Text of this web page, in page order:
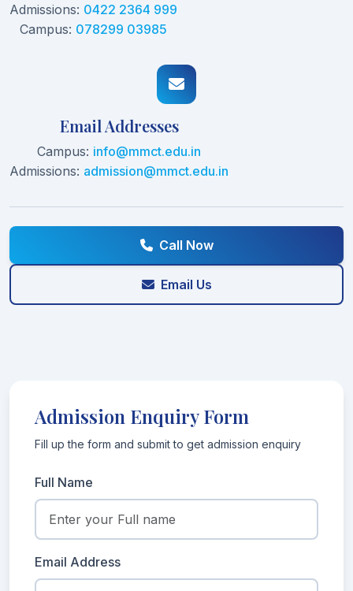
Admissions: 0422 2364 999
Campus: 078299 03985
Email Addresses
Campus: info@mmct.edu.in
Admissions: admission@mmct.edu.in
Call Now
Email Us
Admission Enquiry Form
Fill up the form and submit to get admission enquiry
Full Name
Email Address